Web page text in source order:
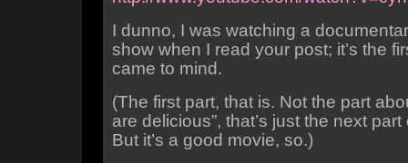
I dunno, I was watching a
show when I read your post; it’s the
came to mind.
(The first part, that is. Not the part
are delicious”, that’s just the next
But it’s a good movie, so.)